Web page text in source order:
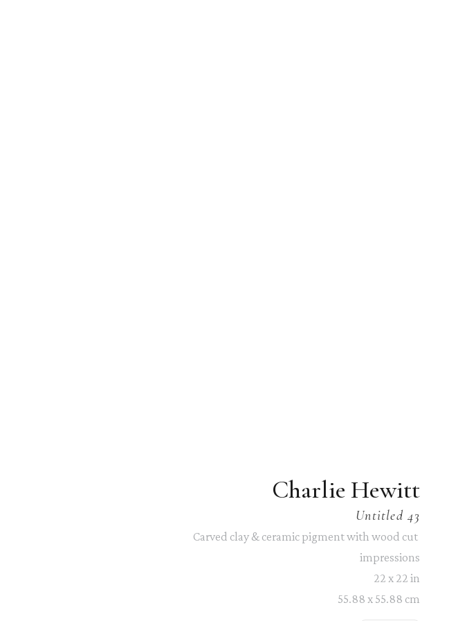
Charlie Hewitt
Untitled 43
Carved clay & ceramic pigment with wood cut
impressions
22 x 22 in
55.88 x 55.88 cm